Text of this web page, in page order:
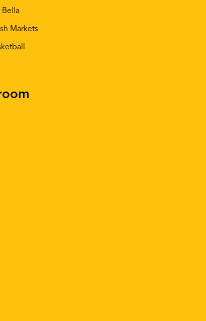
Bella
Markets